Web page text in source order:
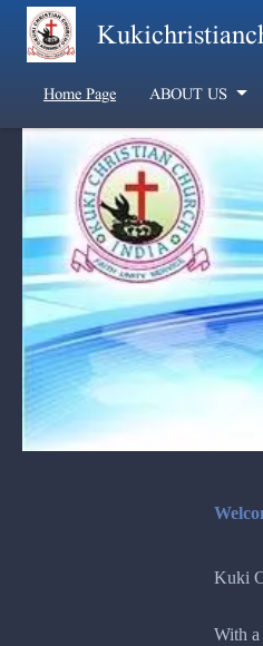
Skip to main content
Home Page ABOUT US
Kuki
With